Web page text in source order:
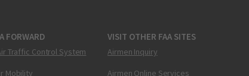
FORWARD
Traffic Control System
Mobility
VISIT OTHER FAA SITES
Airmen Inquiry
Airmen Online Services